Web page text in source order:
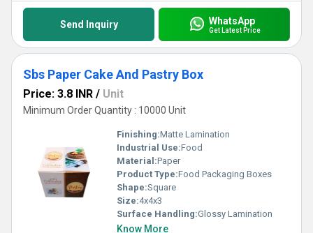
Send Inquiry WhatsApp
Get Latest Price
Sbs Paper Cake And Pastry Box
Price: 3.8 INR / Unit
Minimum Order Quantity : 10000 Unit
Finishing:Matte Lamination
Industrial Use:Food
Material:Paper
Product Type:Food Packaging Boxes
Shape:Square
Size:4x4x3
Surface Handling:Glossy Lamination
Know More